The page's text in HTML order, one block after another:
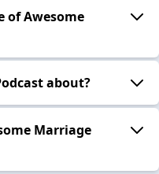
of Awesome
about?
Marriage